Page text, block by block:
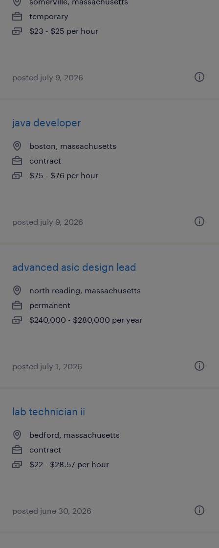
temporary
$23 - $25 per hour
posted july 9, 2026
java developer
boston, massachusetts
contract
$75 - $76 per hour
posted july 9, 2026
advanced asic design lead
north reading, massachusetts
permanent
$240,000 - $280,000 per year
posted july 1, 2026
lab technician ii
bedford, massachusetts
contract
$22 - $28.57 per hour
posted june 30, 2026